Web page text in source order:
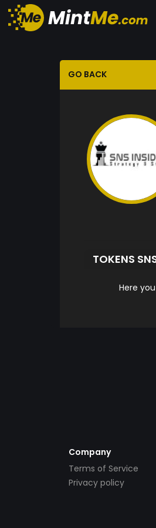
GO BACK
TOKENS
Here
Company
Terms of Service
Privacy policy